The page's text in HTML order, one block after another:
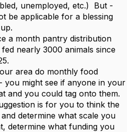
unemployed, etc.) But -
be applicable for a blessing
a month pantry distribution
nearly 3000 animals since
area do monthly food
you might see if anyone in your
and you could tag onto them.
is for you to think the
determine what scale you
determine what funding you